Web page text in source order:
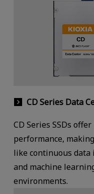
CD Series Data
CD Series SSDs
performance,
like continuous
and machine
environments.